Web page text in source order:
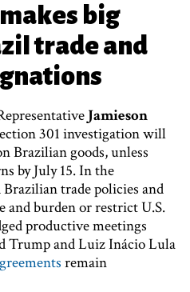
big
trade and
Jamieson
301 investigation will
Brazilian goods, unless
by July 15. In the
trade policies and
and burden or restrict U.S.
productive meetings
Trump and Luiz Inácio Lula
remain